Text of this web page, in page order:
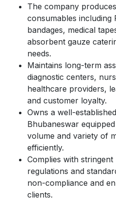
The company
consumables including
bandages, medical
absorbent gauze
needs.
Maintains long-term
diagnostic centers,
healthcare providers,
and customer loyalty.
Owns a well-
Bhubaneswar
volume and variety of
efficiently.
Complies with
regulations and
non-compliance and
clients.